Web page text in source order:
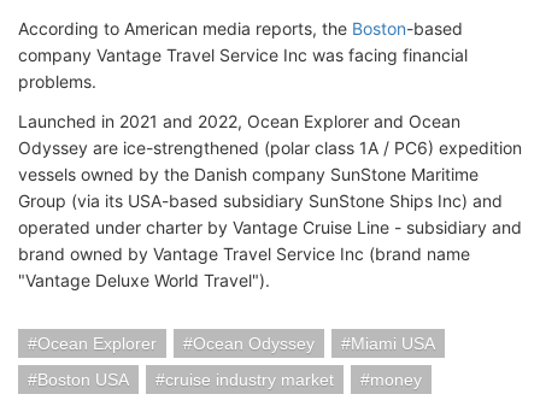
According to American media reports, the Boston-based
company Vantage Travel Service Inc was facing financial
problems.
Launched in 2021 and 2022, Ocean Explorer and Ocean
Odyssey are ice-strengthened (polar class 1A / PC6) expedition
vessels owned by the Danish company SunStone Maritime
Group (via its USA-based subsidiary SunStone Ships Inc) and
operated under charter by Vantage Cruise Line - subsidiary and
brand owned by Vantage Travel Service Inc (brand name
"Vantage Deluxe World Travel").
Ocean Explorer Ocean Odyssey
Miami USA
Boston USA
cruise industry market
money